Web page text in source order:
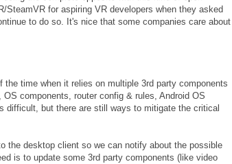
SteamVR for aspiring VR developers when they asked
to do so. It's nice that some companies care about
the time when it relies on multiple 3rd party components
components, router config & rules, Android OS
difficult, but there are still ways to mitigate the critical
the desktop client so we can notify about the possible
is to update some 3rd party components (like video